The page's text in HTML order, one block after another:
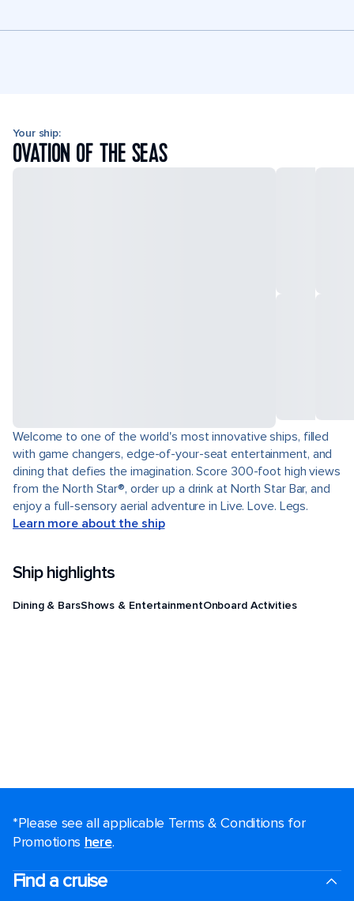
Your ship:
OVATION OF THE SEAS
Welcome to one of the world's most innovative ships, filled
with game changers, edge-of-your-seat entertainment, and
dining that defies the imagination. Score 300-foot high views
from the North Star®, order up a drink at North Star Bar, and
enjoy a full-sensory aerial adventure in Live. Love. Legs.
Learn more about the ship
Ship highlights
Dining & BarsShows & EntertainmentOnboard Activities
*Please see all applicable Terms & Conditions for
Promotions here.
Find a cruise